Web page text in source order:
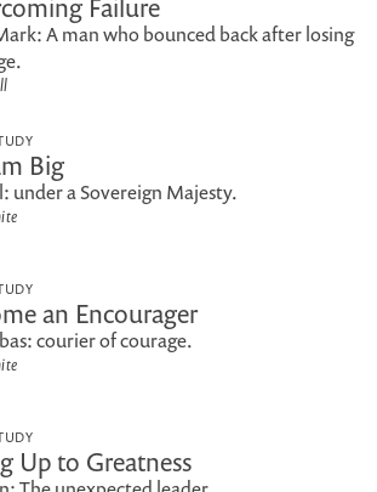
Failure
A man who bounced back after losing
Big
under a Sovereign Majesty.
an Encourager
courier of courage.
Up to Greatness